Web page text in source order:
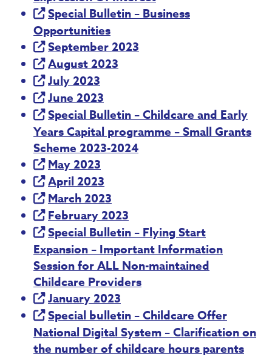
Special Bulletin – Business
Opportunities
September 2023
August 2023
July 2023
June 2023
Special Bulletin – Childcare and Early
Years Capital programme – Small Grants
Scheme 2023-2024
May 2023
April 2023
March 2023
February 2023
Special Bulletin – Flying Start
Expansion – Important Information
Session for ALL Non-maintained
Childcare Providers
January 2023
Special bulletin – Childcare Offer
National Digital System – Clarification on
the number of childcare hours parents